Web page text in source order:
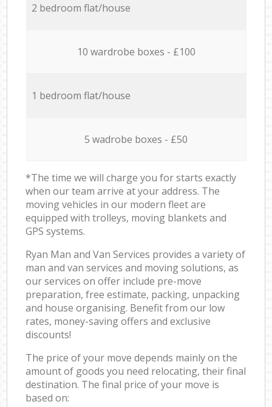
2 bedroom flat/house
10 wardrobe boxes - £100
1 bedroom flat/house
5 wadrobe boxes - £50
*The time we will charge you for starts exactly
when our team arrive at your address. The
moving vehicles in our modern fleet are
equipped with trolleys, moving blankets and
GPS systems.
Ryan Man and Van Services provides a variety of
man and van services and moving solutions, as
our services on offer include pre-move
preparation, free estimate, packing, unpacking
and house organising. Benefit from our low
rates, money-saving offers and exclusive
discounts!
The price of your move depends mainly on the
amount of goods you need relocating, their final
destination. The final price of your move is
based on: